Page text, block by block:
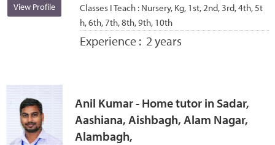
View Profile Classes I Teach : Nursery, Kg, 1st, 2nd, 3rd, 4th, 5t
h, 6th, 7th, 8th, 9th, 10th
Experience : 2 years
Anil Kumar - Home tutor in Sadar,
Aashiana, Aishbagh, Alam Nagar,
Alambagh,